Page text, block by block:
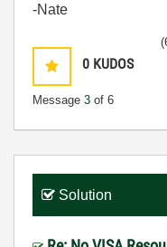
-Nate
0 KUDOS
Message 3 of 6
Solution